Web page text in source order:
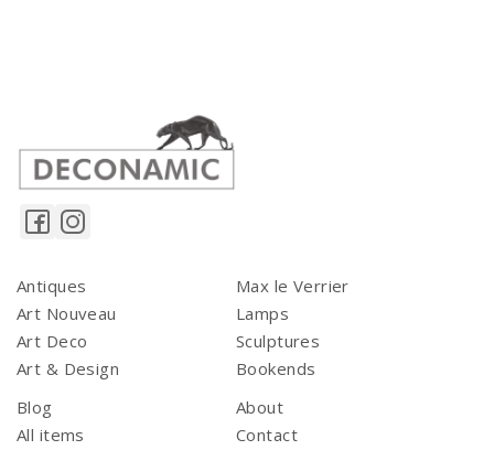
Antiques
Art Nouveau
Art Deco
Art & Design
Max le Verrier
Lamps
Sculptures
Bookends
Blog
All items
About
Contact